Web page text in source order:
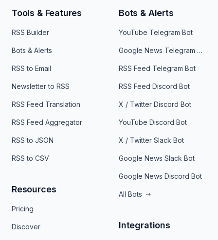
Tools & Features
RSS Builder
Bots & Alerts
RSS to Email
Newsletter to RSS
RSS Feed Translation
RSS Feed Aggregator
RSS to JSON
RSS to CSV
Resources
Pricing
Discover
Bots & Alerts
YouTube Telegram Bot
Google News Telegram Bot
RSS Feed Telegram Bot
RSS Feed Discord Bot
X / Twitter Discord Bot
YouTube Discord Bot
X / Twitter Slack Bot
Google News Slack Bot
Google News Discord Bot
All Bots
Integrations